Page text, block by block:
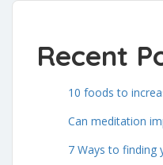
Recent
10 foods to
Can meditation
7 Ways to finding